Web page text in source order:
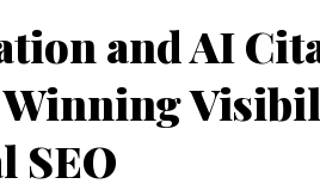
and AI
Winning
SEO